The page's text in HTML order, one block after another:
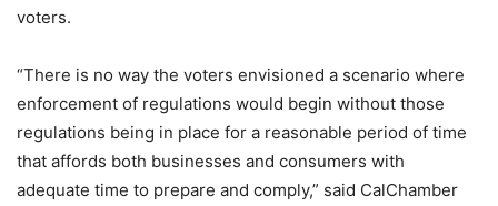
voters.
“There is no way the voters envisioned a scenario where
enforcement of regulations would begin without those
regulations being in place for a reasonable period of time
that affords both businesses and consumers with
adequate time to prepare and comply,” said CalChamber